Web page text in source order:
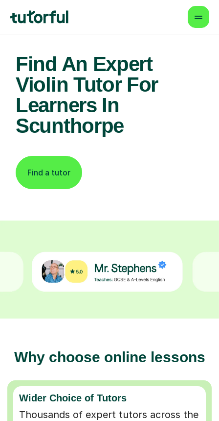
Find An Expert
Violin Tutor For
Learners In
Scunthorpe
Find a tutor
Why choose online lessons
Wider Choice of Tutors
Thousands of expert tutors across the